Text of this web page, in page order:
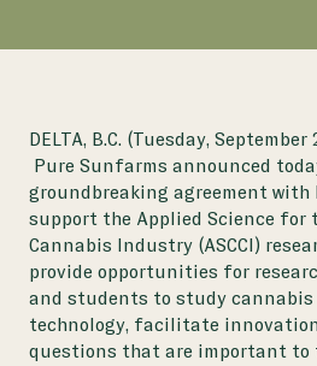
DELTA, B.C. (Tuesday, September
Pure Sunfarms announced
groundbreaking agreement with
support the Applied Science for
Cannabis Industry (ASCCI)
provide opportunities for
and students to study
technology, facilitate
questions that are important to